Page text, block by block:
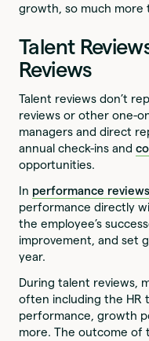
growth, so much more
Talent
Reviews
Talent reviews don’t
reviews or other one-
managers and direct
annual check-ins and
opportunities.
In performance reviews
performance directly
the employee’s
improvement, and set
year.
During talent reviews,
often including the HR
performance, growth
more. The outcome of